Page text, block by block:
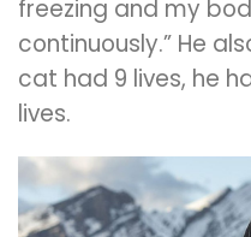
freezing and my
continuously.” He
cat had 9 lives, he
lives.